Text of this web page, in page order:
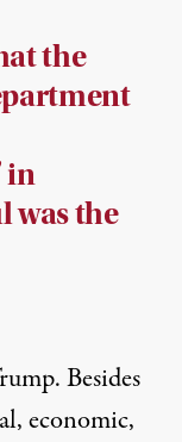
the
in
was the
Besides
economic,